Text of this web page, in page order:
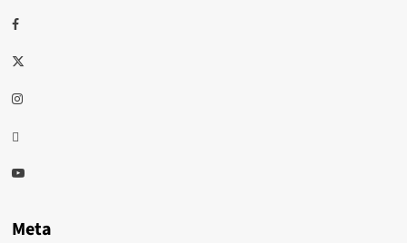
Facebook
Twitter
Instagram
Thread
Youtube
Meta